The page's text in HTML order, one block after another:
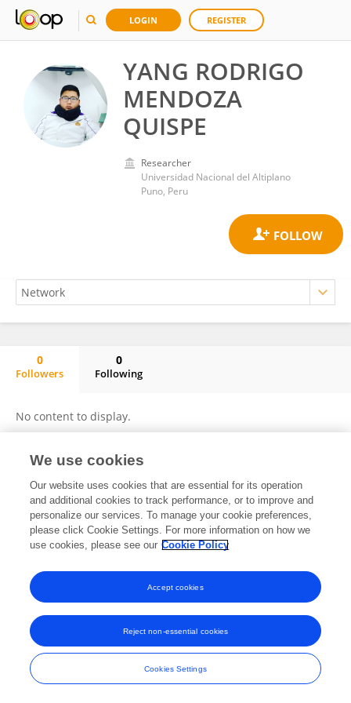
LOGIN REGISTER
YANG RODRIGO
MENDOZA
QUISPE
Researcher
Universidad Nacional del Altiplano
Puno, Peru
0
Followers
0
Following
No content to display.
Frontiers In and Loop are registered trade marks of Frontiers Media SA.
© Copyright 2007-2026 Frontiers Media SA. All rights reserved -Terms
and Conditions
We use cookies
Our website uses cookies that are essential for its operation
and additional cookies to track performance, or to improve and
personalize our services. To manage your cookie preferences,
please click Cookie Settings. For more information on how we
use cookies, please see our Cookie Policy
Cookies Settings
Reject non-essential cookies
Accept cookies